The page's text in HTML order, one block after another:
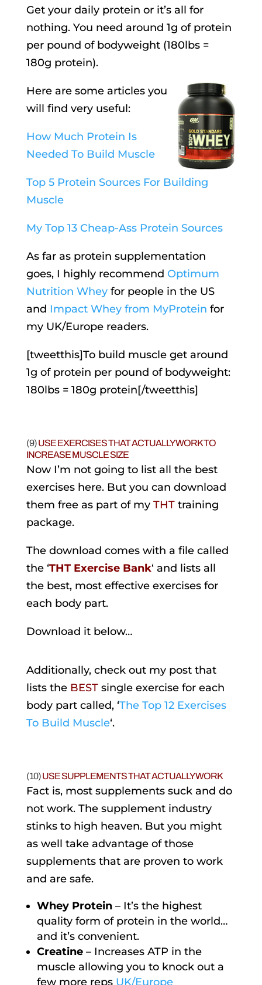
Get your daily protein or it’s all for
nothing. You need around 1g of protein
per pound of bodyweight (180lbs =
180g protein).
Here are some articles you
will find very useful:
How Much Protein Is
Needed To Build Muscle
Top 5 Protein Sources For Building
Muscle
My Top 13 Cheap-Ass Protein Sources
As far as protein supplementation
goes, I highly recommend Optimum
Nutrition Wheyfor people in the US
and Impact Whey from MyProtein for
my UK/Europe readers.
[tweetthis]To build muscle get around
1g of protein per pound of bodyweight:
180lbs = 180g protein[/tweetthis]
(9)USE EXERCISES THAT ACTUALLY WORK TO
INCREASE MUSCLE SIZE
Now I’m not going to list all the best
exercises here. But you can download
them free as part of my THTtraining
package.
The download comes with a file called
the ‘THT Exercise Bank‘ and lists all
the best, most effective exercises for
each body part.
Download it below…
Additionally, check out my post that
lists the BESTsingle exercise for each
body part called, ‘The Top 12 Exercises
To Build Muscle‘.
(10)USE SUPPLEMENTS THAT ACTUALLY WORK
Fact is, most supplements suck and do
not work. The supplement industry
stinks to high heaven. But you might
as well take advantage of those
supplements that are proven to work
and are safe.
Whey Protein– It’s the highest
quality form of protein in the world…
and it’s convenient.
Creatine– Increases ATP in the
muscle allowing you to knock out a
few more reps UK/Europe